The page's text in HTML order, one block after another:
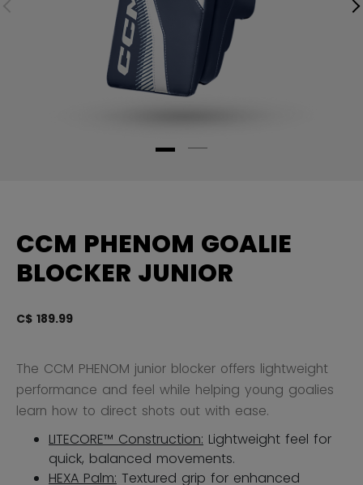
CCM PHENOM GOALIE
BLOCKER JUNIOR
C$ 189.99
The CCM PHENOM junior blocker offers lightweight
performance and feel while helping young goalies
learn how to direct shots out with ease.
LITECORE™ Construction: Lightweight feel for
quick, balanced movements.
HEXA Palm: Textured grip for enhanced